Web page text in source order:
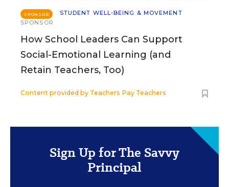
SPONSOR
STUDENT WELL-BEING & MOVEMENT
SPONSOR
How School Leaders Can Support
Social-Emotional Learning (and
Retain Teachers, Too)
Content provided by Teachers Pay Teachers
Sign Up for The Savvy
Principal